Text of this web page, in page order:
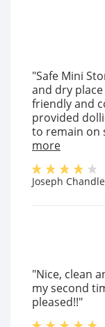
"Safe Mini
and dry
friendly and
provided
to remain on
more
Joseph
"Nice, clean
my second
pleased!!"